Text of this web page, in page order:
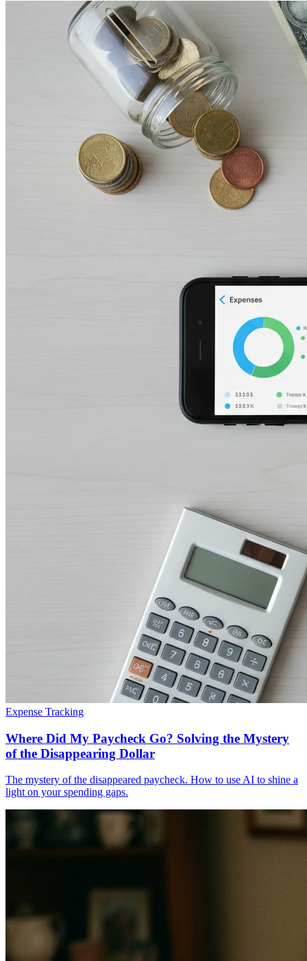
Expense Tracking
Where Did My Paycheck Go? Solving the Mystery
of the Disappearing Dollar
The mystery of the disappeared paycheck. How to use AI to shine a
light on your spending gaps.